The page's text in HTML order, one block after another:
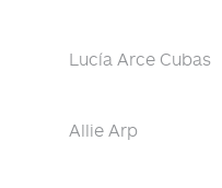
Lucía Arce Cubas
Allie Arp